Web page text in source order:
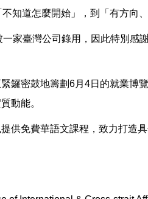
知道怎麼開始」，到「有方向、
家臺灣公司錄用，因此特別感
鑼密鼓地籌劃6月4日的就業博
動能。
供免費華語文課程，致力打造